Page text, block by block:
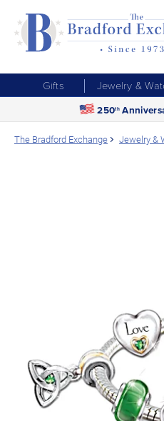
Gifts Jewelry &
250th
The Bradford Exchange Jewelry &